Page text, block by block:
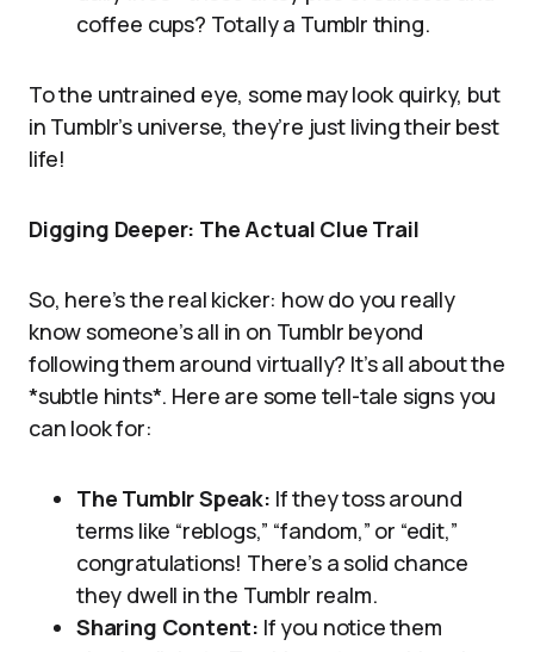
coffee cups? Totally a Tumblr thing.
To the untrained eye, some may look quirky, but
in Tumblr’s universe, they’re just living their best
life!
Digging Deeper: The Actual Clue Trail
So, here’s the real kicker: how do you really
know someone’s all in on Tumblr beyond
following them around virtually? It’s all about the
*subtle hints*. Here are some tell-tale signs you
can look for:
The Tumblr Speak: If they toss around
terms like “reblogs,” “fandom,” or “edit,”
congratulations! There’s a solid chance
they dwell in the Tumblr realm.
Sharing Content: If you notice them